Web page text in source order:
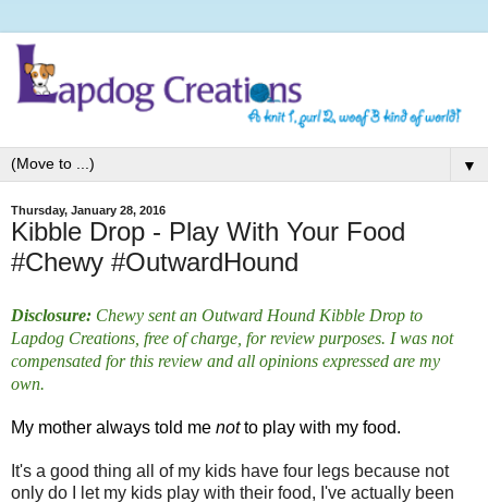
▼
Thursday, January 28, 2016
Kibble Drop - Play With Your Food
#Chewy #OutwardHound
Disclosure: Chewy sent an Outward Hound Kibble Drop to
Lapdog Creations, free of charge, for review purposes. I was not
compensated for this review and all opinions expressed are my
own.
My mother always told me notto play with my food.
It's a good thing all of my kids have four legs because not
only do I let my kids play with their food, I've actually been